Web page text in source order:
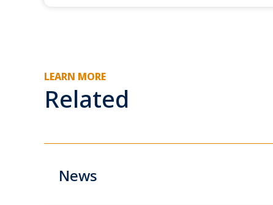
LEARN MORE
Related
News